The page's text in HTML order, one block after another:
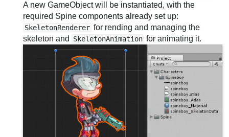
A new GameObject will be instantiated, with the
required Spine components already set up:
SkeletonRenderer for rending and managing the
skeleton and
SkeletonAnimation for animating it.